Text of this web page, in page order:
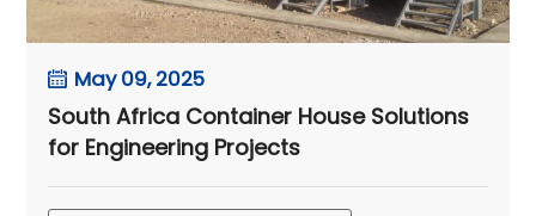
May 09, 2025
South Africa Container House Solutions
for Engineering Projects